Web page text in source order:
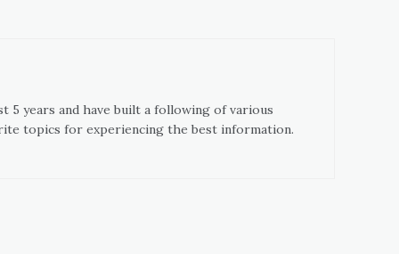
years and have built a following of various
topics for experiencing the best information.